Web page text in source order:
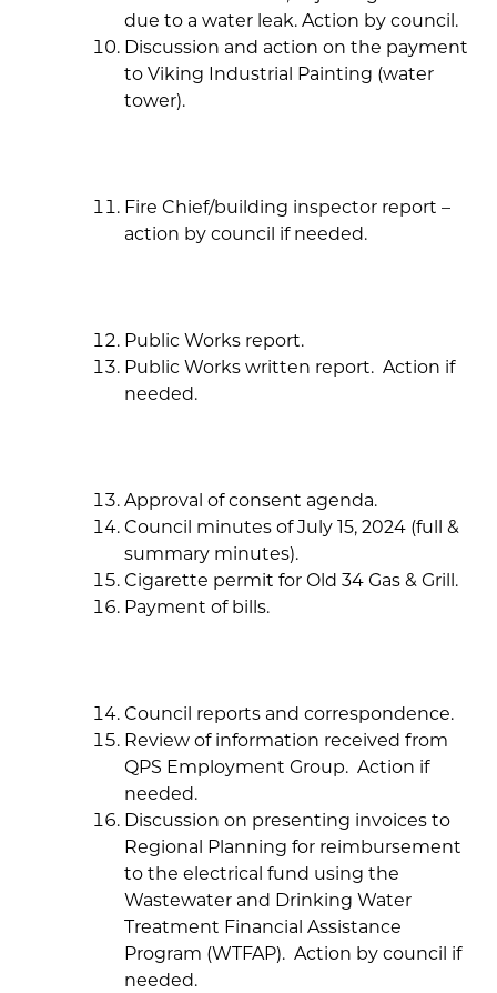
due to a water leak. Action by council.
Discussion and action on the payment
to Viking Industrial Painting (water
tower).
Fire Chief/building inspector report –
action by council if needed.
Public Works report.
Public Works written report. Action if
needed.
Approval of consent agenda.
Council minutes of July 15, 2024 (full &
summary minutes).
Cigarette permit for Old 34 Gas & Grill.
Payment of bills.
Council reports and correspondence.
Review of information received from
QPS Employment Group. Action if
needed.
Discussion on presenting invoices to
Regional Planning for reimbursement
to the electrical fund using the
Wastewater and Drinking Water
Treatment Financial Assistance
Program (WTFAP). Action by council if
needed.